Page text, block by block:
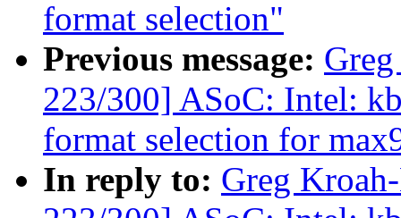
format selection"
Previous message:
223/300] ASoC: Intel:
format selection for
In reply to: Greg